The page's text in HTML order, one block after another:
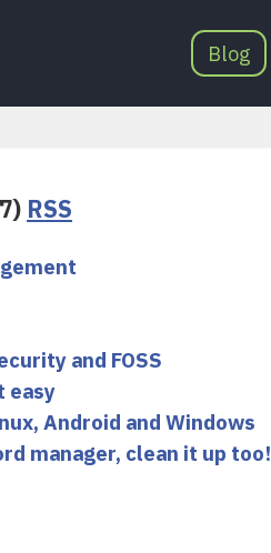
Blog
RSS
and FOSS
easy
Android and Windows
manager, clean it up too!